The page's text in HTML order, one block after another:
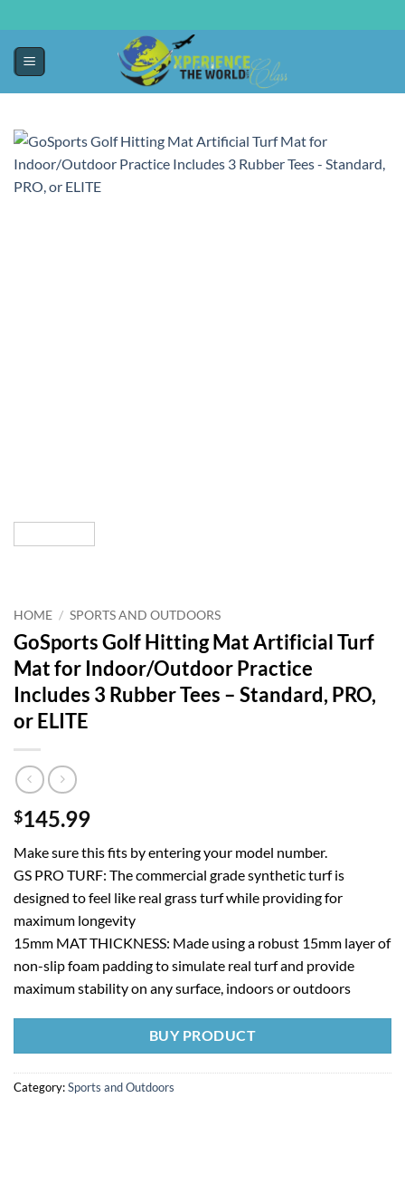
HOME / SPORTS AND OUTDOORS
GoSports Golf Hitting Mat Artificial Turf
Mat for Indoor/Outdoor Practice
Includes 3 Rubber Tees – Standard, PRO,
or ELITE
$145.99
Make sure this fits by entering your model number.
GS PRO TURF: The commercial grade synthetic turf is
designed to feel like real grass turf while providing for
maximum longevity
15mm MAT THICKNESS: Made using a robust 15mm layer of
non-slip foam padding to simulate real turf and provide
maximum stability on any surface, indoors or outdoors
BUY PRODUCT
Category:Sports and Outdoors